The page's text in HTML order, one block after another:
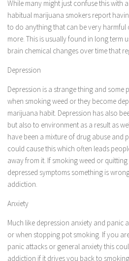
While many might just confuse this with
habitual marijuana smokers report
to do anything that can be very
more. This is usually found in long term
brain chemical changes over time that
Depression
Depression is a strange thing and some
when smoking weed or they become
marijuana habit. Depression has also
but also to environment as a result as
have been a mixture of drug abuse and
could cause this which often leads
away from it. If smoking weed or
depressed symptoms something is
addiction.
Anxiety
Much like depression anxiety and panic
or when stopping pot smoking. If you
panic attacks or general anxiety this
addiction if it drives you back to